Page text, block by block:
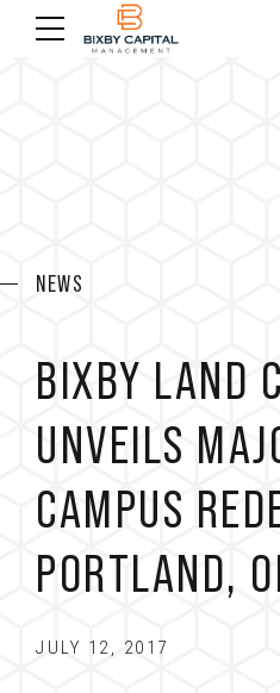
NEWS
BIXBY LAND
UNVEILS
CAMPUS
PORTLAND,
JULY 12, 2017